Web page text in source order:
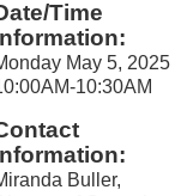
Time
May 5, 2025
10:30AM
Buller,